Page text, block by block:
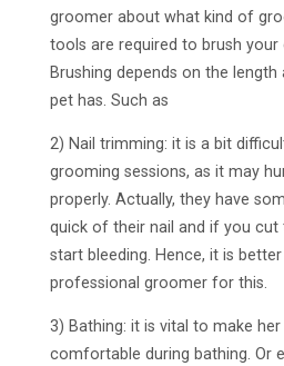
groomer about what kind of
tools are required to brush your
Brushing depends on the
pet has. Such as
2) Nail trimming: it is a bit
grooming sessions, as it may
properly. Actually, they have
quick of their nail and if you
start bleeding. Hence, it is
professional groomer for this.
3) Bathing: it is vital to make
comfortable during bathing. Or